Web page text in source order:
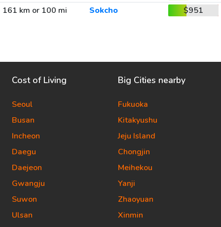
161 km or 100 mi
Sokcho $951
Cost of Living
Seoul
Busan
Incheon
Daegu
Daejeon
Gwangju
Suwon
Ulsan
Big Cities nearby
Fukuoka
Kitakyushu
Jeju Island
Chongjin
Meihekou
Yanji
Zhaoyuan
Xinmin